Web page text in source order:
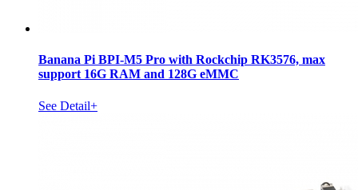
Banana Pi BPI-M5 Pro with Rockchip RK3576, max
support 16G RAM and 128G eMMC
See Detail+